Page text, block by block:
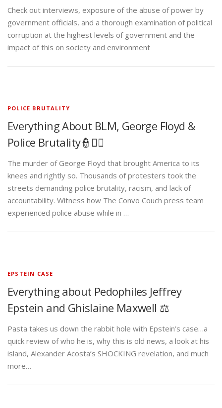
Check out interviews, exposure of the abuse of power by
government officials, and a thorough examination of political
corruption at the highest levels of government and the
impact of this on society and environment
POLICE BRUTALITY
Everything About BLM, George Floyd &
Police Brutality👮✊🏾
The murder of George Floyd that brought America to its
knees and rightly so. Thousands of protesters took the
streets demanding police brutality, racism, and lack of
accountability. Witness how The Convo Couch press team
experienced police abuse while in …
EPSTEIN CASE
Everything about Pedophiles Jeffrey
Epstein and Ghislaine Maxwell ⚖️
Pasta takes us down the rabbit hole with Epstein’s case…a
quick review of who he is, why this is old news, a look at his
island, Alexander Acosta’s SHOCKING revelation, and much
more…